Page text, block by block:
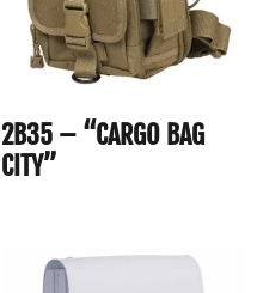
2B35 – “CARGO BAG
CITY”